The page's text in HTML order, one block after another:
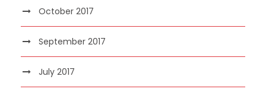
October 2017
September 2017
July 2017